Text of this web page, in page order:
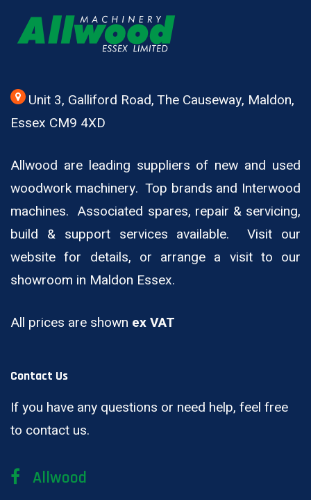
Unit 3, Galliford Road, The Causeway, Maldon,
Essex CM9 4XD
Allwood are leading suppliers of new and used
woodwork machinery. Top brands and Interwood
machines. Associated spares, repair & servicing,
build & support services available. Visit our
website for details, or arrange a visit to our
showroom in Maldon Essex.
All prices are shown ex VAT
Contact Us
If you have any questions or need help, feel free
to contact us.
Allwood